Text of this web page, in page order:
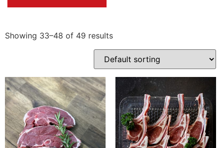
Showing 33–48 of 49 results